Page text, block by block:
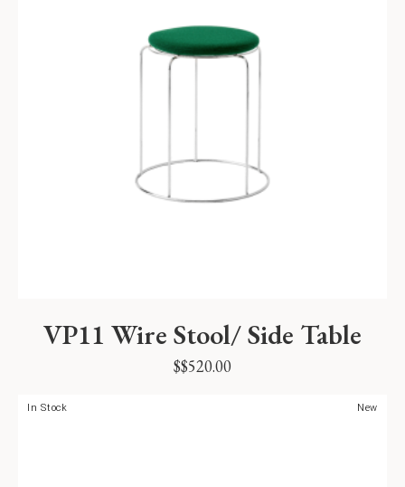
VP11 Wire Stool/ Side Table
$$520.00
New
In Stock